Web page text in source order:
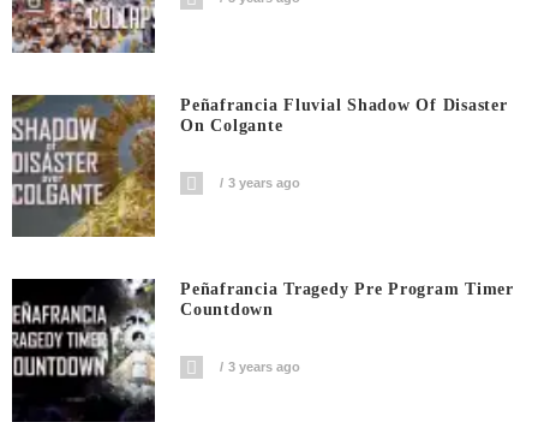
Peñafrancia Fluvial Shadow Of Disaster
On Colgante
3 years ago
Peñafrancia Tragedy Pre Program Timer
Countdown
3 years ago